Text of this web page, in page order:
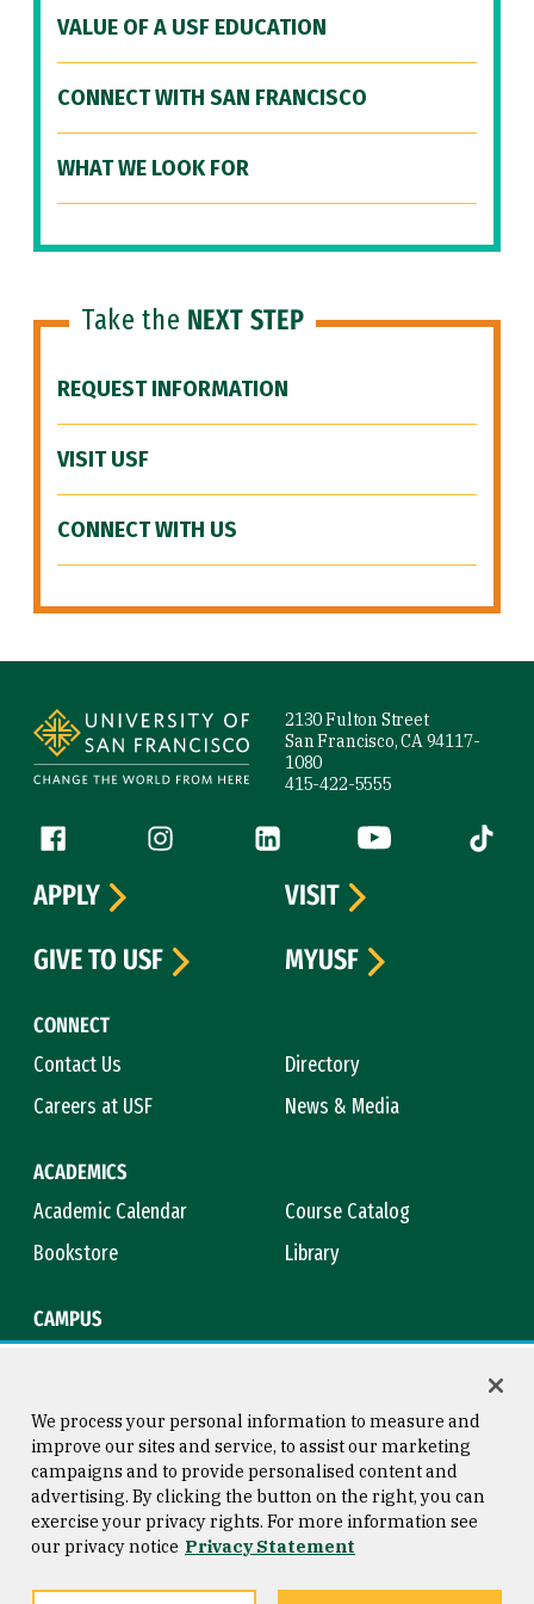
VALUE OF A USF EDUCATION
CONNECT WITH SAN FRANCISCO
WHAT WE LOOK FOR
Take the NEXT STEP
REQUEST INFORMATION
VISIT USF
CONNECT WITH US
2130 Fulton Street
San Francisco, CA 94117-
1080
415-422-5555
Follow us
Facebook (link is external)
Instagram (link is external)
LinkedIn (link is external)
YouTube (link is
Tiktok
CONNECT
Contact Us
Directory
Careers at USF
News & Media
ACADEMICS
Academic Calendar
Course Catalog
Bookstore
Library
CAMPUS
APPLY
VISIT
GIVE TO USF
MYUSF
Consumer Information
Privacy Statement
Copyright © 2026 University of
San Francisco
We process your personal information to measure and
improve our sites and service, to assist our marketing
campaigns and to provide personalised content and
advertising. By clicking the button on the right, you can
exercise your privacy rights. For more information see
our privacy notice Privacy Statement